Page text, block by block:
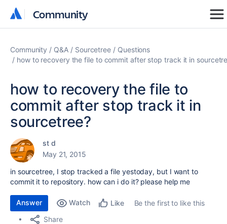
Community
Community
Community Q&A Sourcetree
Questions
how to recovery the file to commit after stop track it in
how to recovery the file to
commit after stop track it in
sourcetree?
st d
May 21, 2015
in sourcetree, I stop tracked a file yestoday, but I want to
commit it to repository. how can i do it? please help me
Answer Watch Like
Be the first to like this
Share